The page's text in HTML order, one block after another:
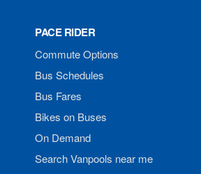
PACE RIDER
Commute Options
Bus Schedules
Bus Fares
Bikes on Buses
On Demand
Search Vanpools near me